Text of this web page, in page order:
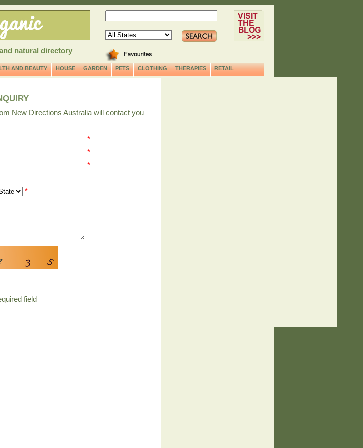
natural directory
AND BEAUTY HOUSE GARDEN PETS CLOTHING THERAPIES RETAIL
New Directions Australia will contact you
*
*
*
*
field